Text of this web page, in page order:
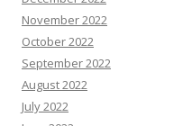
November 2022
October 2022
September 2022
August 2022
July 2022